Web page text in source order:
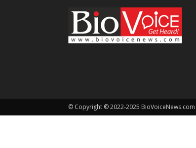
© Copyright © 2022-2025